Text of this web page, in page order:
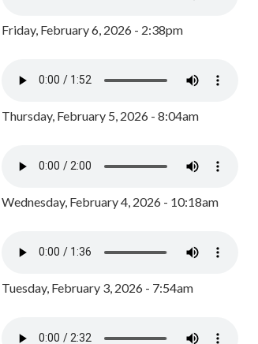
Friday, February 6, 2026 - 2:38pm
Thursday, February 5, 2026 - 8:04am
Wednesday, February 4, 2026 - 10:18am
Tuesday, February 3, 2026 - 7:54am